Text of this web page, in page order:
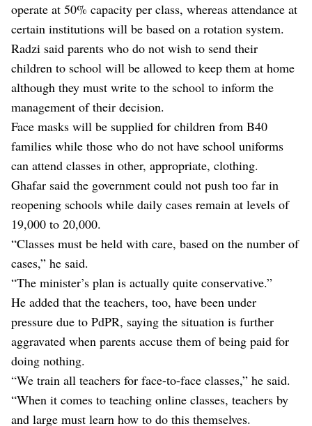
operate at 50% capacity per class, whereas attendance at
certain institutions will be based on a rotation system.
Radzi said parents who do not wish to send their
children to school will be allowed to keep them at home
although they must write to the school to inform the
management of their decision.
Face masks will be supplied for children from B40
families while those who do not have school uniforms
can attend classes in other, appropriate, clothing.
Ghafar said the government could not push too far in
reopening schools while daily cases remain at levels of
19,000 to 20,000.
“Classes must be held with care, based on the number of
cases,” he said.
“The minister’s plan is actually quite conservative.”
He added that the teachers, too, have been under
pressure due to PdPR, saying the situation is further
aggravated when parents accuse them of being paid for
doing nothing.
“We train all teachers for face-to-face classes,” he said.
“When it comes to teaching online classes, teachers by
and large must learn how to do this themselves.